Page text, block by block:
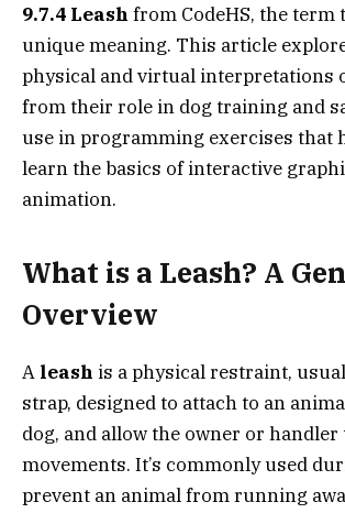
9.7.4 Leash from CodeHS, the term
unique meaning. This article
physical and virtual interpretations
from their role in dog training and
use in programming exercises that
learn the basics of interactive
animation.
What is a Leash? A
Overview
A leash is a physical restraint,
strap, designed to attach to an
dog, and allow the owner or
movements. It’s commonly used
prevent an animal from running